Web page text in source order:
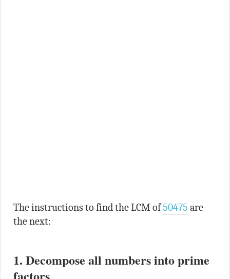
The instructions to find the LCM of50475 are
the next:
1. Decompose all numbers into prime